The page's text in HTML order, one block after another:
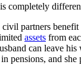
completely
partners
assets from
can leave
pensions, and she